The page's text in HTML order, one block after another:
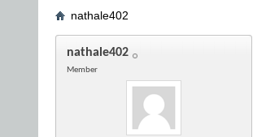
nathale402
nathale402
Member